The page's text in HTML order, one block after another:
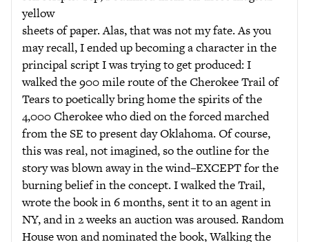
yellow
sheets of paper. Alas, that was not my fate. As you
may recall, I ended up becoming a character in the
principal script I was trying to get produced: I
walked the 900 mile route of the Cherokee Trail of
Tears to poetically bring home the spirits of the
4,000 Cherokee who died on the forced marched
from the SE to present day Oklahoma. Of course,
this was real, not imagined, so the outline for the
story was blown away in the wind–EXCEPT for the
burning belief in the concept. I walked the Trail,
wrote the book in 6 months, sent it to an agent in
NY, and in 2 weeks an auction was aroused. Random
House won and nominated the book, Walking the